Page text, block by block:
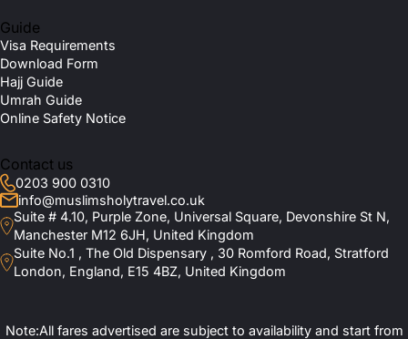
Guide
Visa Requirements
Download Form
Hajj Guide
Umrah Guide
Online Safety Notice
Contact us
0203 900 0310
info@muslimsholytravel.co.uk
Suite # 4.10, Purple Zone, Universal Square, Devonshire St N,
Manchester M12 6JH, United Kingdom
Suite No.1 , The Old Dispensary , 30 Romford Road, Stratford
London, England, E15 4BZ, United Kingdom
Note:All fares advertised are subject to availability and start from